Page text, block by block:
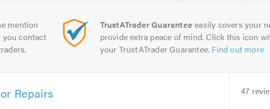
mention
you contact
TrustATrader Guarantee easily covers your
provide extra peace of mind. Click this icon
your TrustATrader Guarantee. Find out more
Repairs 47